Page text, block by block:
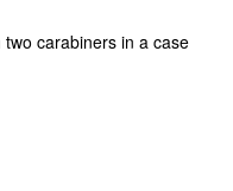
carabiners in a case